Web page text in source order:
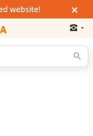
website! ×